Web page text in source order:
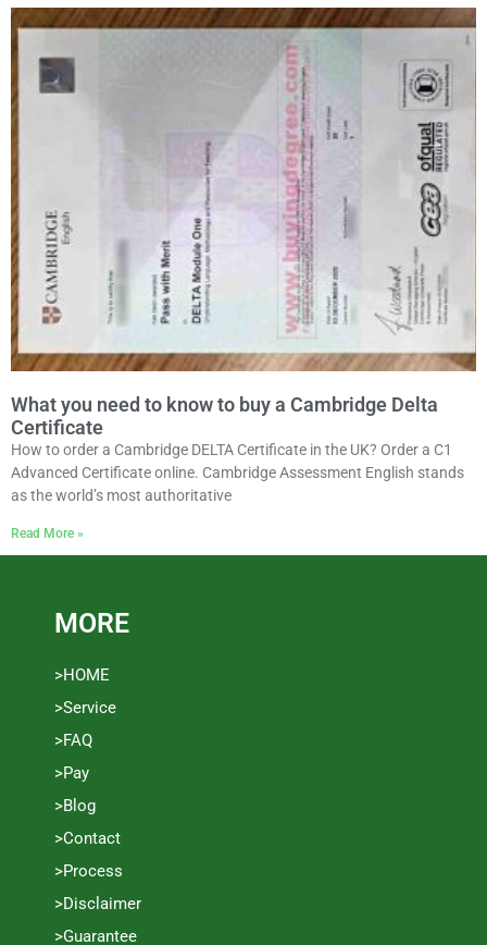
What you need to know to buy a Cambridge Delta
Certificate
How to order a Cambridge DELTA Certificate in the UK? Order a C1
Advanced Certificate online. Cambridge Assessment English stands
as the world’s most authoritative
Read More »
MORE
>HOME
>Service
>FAQ
>Pay
>Blog
>Contact
>Process
>Disclaimer
>Guarantee